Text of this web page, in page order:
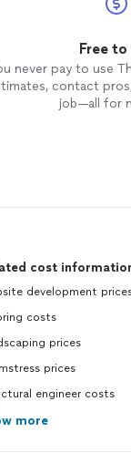
Free to
never pay to use
contact
job—all for
cost
development
costs
prices
prices
engineer costs
more